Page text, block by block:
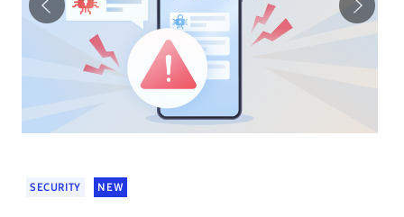
SECURITY NEW
Previous Next